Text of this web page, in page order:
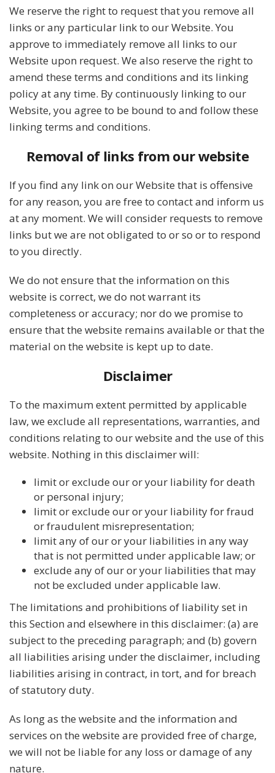
We reserve the right to request that you remove all
links or any particular link to our Website. You
approve to immediately remove all links to our
Website upon request. We also reserve the right to
amend these terms and conditions and its linking
policy at any time. By continuously linking to our
Website, you agree to be bound to and follow these
linking terms and conditions.
Removal of links from our website
If you find any link on our Website that is offensive
for any reason, you are free to contact and inform us
at any moment. We will consider requests to remove
links but we are not obligated to or so or to respond
to you directly.
We do not ensure that the information on this
website is correct, we do not warrant its
completeness or accuracy; nor do we promise to
ensure that the website remains available or that the
material on the website is kept up to date.
Disclaimer
To the maximum extent permitted by applicable
law, we exclude all representations, warranties, and
conditions relating to our website and the use of this
website. Nothing in this disclaimer will:
limit or exclude our or your liability for death
or personal injury;
limit or exclude our or your liability for fraud
or fraudulent misrepresentation;
limit any of our or your liabilities in any way
that is not permitted under applicable law; or
exclude any of our or your liabilities that may
not be excluded under applicable law.
The limitations and prohibitions of liability set in
this Section and elsewhere in this disclaimer: (a) are
subject to the preceding paragraph; and (b) govern
all liabilities arising under the disclaimer, including
liabilities arising in contract, in tort, and for breach
of statutory duty.
As long as the website and the information and
services on the website are provided free of charge,
we will not be liable for any loss or damage of any
nature.